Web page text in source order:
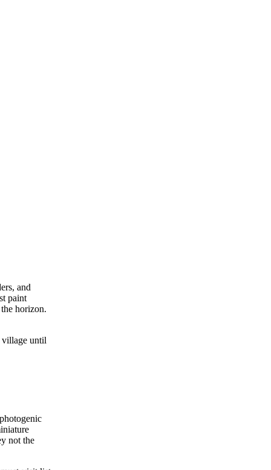
and
paint
horizon.
village until
not the